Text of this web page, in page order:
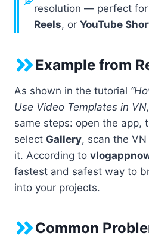
resolution — perfect for
Reels, or YouTube
Example from
As shown in the tutorial
Use Video Templates in
same steps: open the app,
select Gallery, scan the
it. According to
fastest and safest way to
into your projects.
Common